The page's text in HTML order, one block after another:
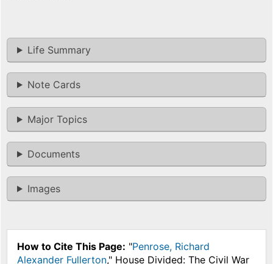
Life Summary
Note Cards
Major Topics
Documents
Images
How to Cite This Page: "Penrose, Richard
Alexander Fullerton," House Divided: The Civil War